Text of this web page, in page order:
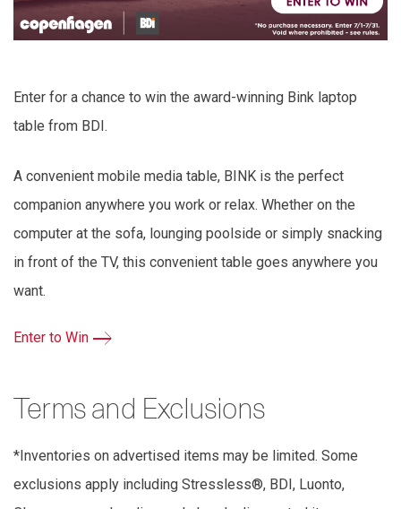
Enter for a chance to win the award-winning Bink laptop
table from BDI.
A convenient mobile media table, BINK is the perfect
companion anywhere you work or relax. Whether on the
computer at the sofa, lounging poolside or simply snacking
in front of the TV, this convenient table goes anywhere you
want.
Enter to Win
Terms and Exclusions
*Inventories on advertised items may be limited. Some
exclusions apply including Stressless®, BDI, Luonto,